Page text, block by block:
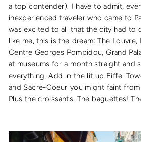
a top contender). I have to admit,
inexperienced traveler who came to
was excited to all that the city had to
like me, this is the dream: The Louvre,
Centre Georges Pompidou, Grand
at museums for a month straight and
everything. Add in the lit up Eiffel
and Sacre-Coeur you might faint
Plus the croissants. The baguettes!